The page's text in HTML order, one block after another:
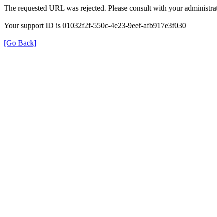
The requested URL was rejected. Please consult with your
Your support ID is 01032f2f-550c-4e23-9eef-afb917e3f030
[Go Back]